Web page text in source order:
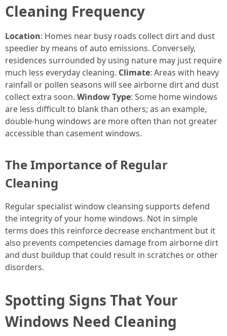
Cleaning Frequency
Location: Homes near busy roads collect dirt and dust
speedier by means of auto emissions. Conversely,
residences surrounded by using nature may just require
much less everyday cleaning. Climate: Areas with heavy
rainfall or pollen seasons will see airborne dirt and dust
collect extra soon. Window Type: Some home windows
are less difficult to blank than others; as an example,
double-hung windows are more often than not greater
accessible than casement windows.
The Importance of Regular
Cleaning
Regular specialist window cleansing supports defend
the integrity of your home windows. Not in simple
terms does this reinforce decrease enchantment but it
also prevents competencies damage from airborne dirt
and dust buildup that could result in scratches or other
disorders.
Spotting Signs That Your
Windows Need Cleaning